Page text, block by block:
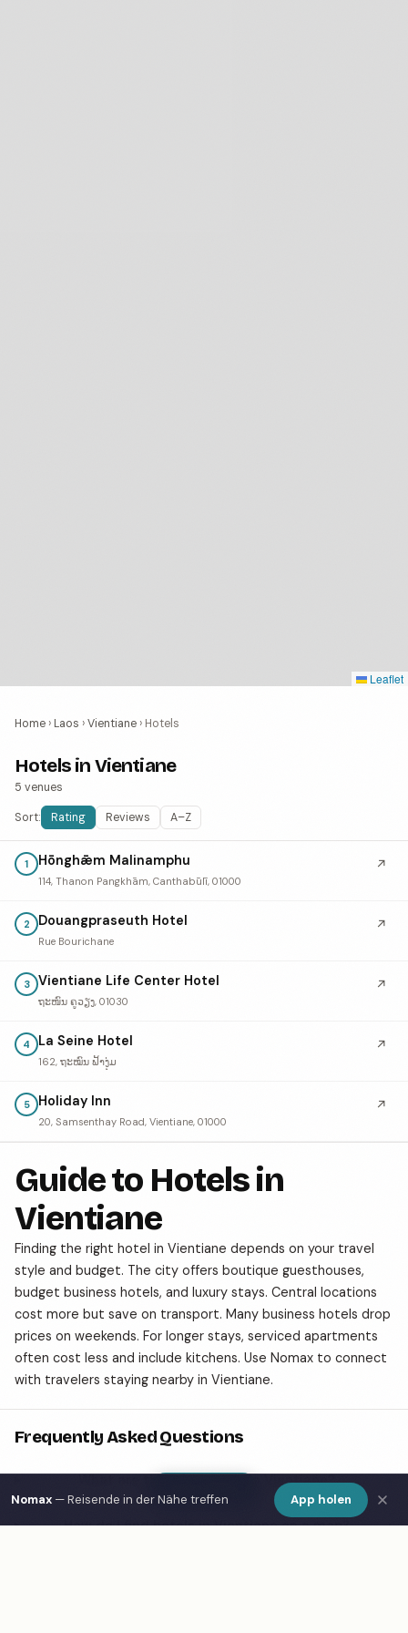
Home › Laos ›Vientiane › Hotels
Hotels in Vientiane
5 venues
Sort: Rating Reviews A–Z
1 Hōnghǣm Malinamphu
114, Thanon Pangkhām, Canthabūlī, 01000
↗
2 Douangpraseuth Hotel
Rue Bourichane
↗
3 Vientiane Life Center Hotel
ຖະໜົນ ຄູວຽງ, 01030
↗
4 La Seine Hotel
162, ຖະໝົນ ຟ້າງຸ່ມ
↗
5 Holiday Inn
20, Samsenthay Road, Vientiane, 01000
↗
Guide to Hotels in
Vientiane
Finding the right hotel in Vientiane depends on your travel
style and budget. The city offers boutique guesthouses,
budget business hotels, and luxury stays. Central locations
cost more but save on transport. Many business hotels drop
prices on weekends. For longer stays, serviced apartments
often cost less and include kitchens. Use Nomax to connect
with travelers staying nearby in Vientiane.
Frequently Asked Questions
What are the best hotels in Vientiane?
How do I find hotels in Vientiane on a map?
Leaflet
Nomax — Reisende in der Nähe treffen App holen